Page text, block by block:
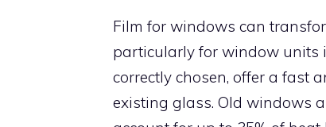
Film for windows can
particularly for window units
correctly chosen, offer a fast
existing glass. Old windows